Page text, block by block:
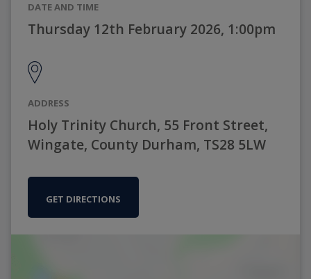
DATE AND TIME
Thursday 12th February 2026, 1:00pm
ADDRESS
Holy Trinity Church, 55 Front Street,
Wingate, County Durham, TS28 5LW
GET DIRECTIONS